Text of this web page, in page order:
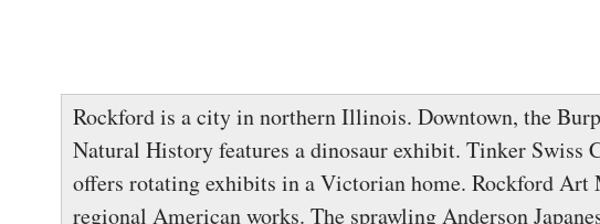
Rockford is a city in northern Illinois. Downtown, the
Natural History features a dinosaur exhibit. Tinker Swiss
offers rotating exhibits in a Victorian home. Rockford Art
regional American works. The sprawling Anderson